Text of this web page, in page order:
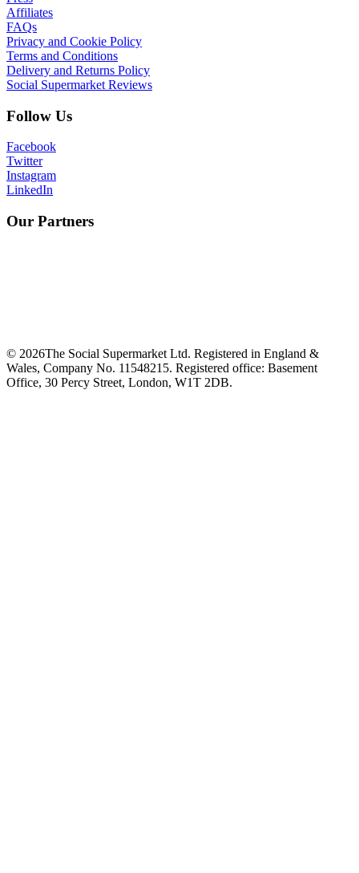
Affiliates
FAQs
Privacy and Cookie Policy
Terms and Conditions
Delivery and Returns Policy
Social Supermarket Reviews
Follow Us
Facebook
Twitter
Instagram
LinkedIn
Our Partners
© 2026The Social Supermarket Ltd. Registered in England &
Wales, Company No. 11548215. Registered office: Basement
Office, 30 Percy Street, London, W1T 2DB.